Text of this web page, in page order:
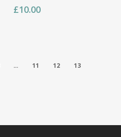
£10.00
… 11 12
13